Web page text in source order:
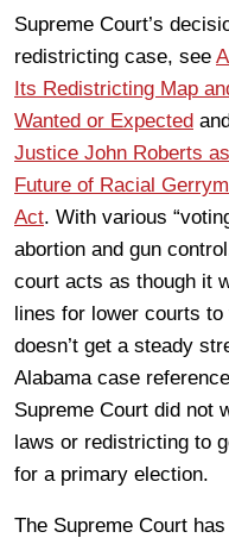
Supreme Court’s
redistricting case, see
Its Redistricting Map
Wanted or Expected
Justice John Roberts
Future of Racial
Act. With various
abortion and gun
court acts as though it
lines for lower courts
doesn’t get a steady
Alabama case
Supreme Court did not
laws or redistricting to
for a primary election.
The Supreme Court